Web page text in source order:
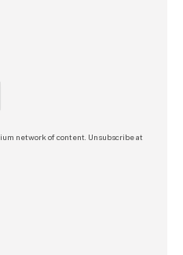
network of content. Unsubscribe at